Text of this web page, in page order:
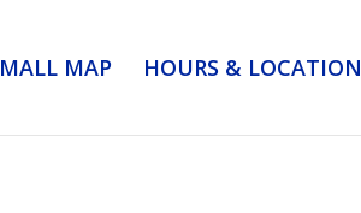
MALL MAP HOURS & LOCATION